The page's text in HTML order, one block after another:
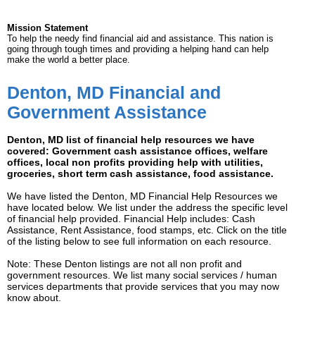
Mission Statement
To help the needy find financial aid and assistance. This nation is
going through tough times and providing a helping hand can help
make the world a better place.
Denton, MD Financial and
Government Assistance
Denton, MD list of financial help resources we have
covered: Government cash assistance offices, welfare
offices, local non profits providing help with utilities,
groceries, short term cash assistance, food assistance.
We have listed the Denton, MD Financial Help Resources we
have located below. We list under the address the specific level
of financial help provided. Financial Help includes: Cash
Assistance, Rent Assistance, food stamps, etc. Click on the title
of the listing below to see full information on each resource.
Note: These Denton listings are not all non profit and
government resources. We list many social services / human
services departments that provide services that you may now
know about.